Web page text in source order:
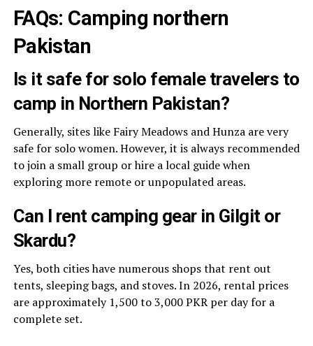
FAQs: Camping northern
Pakistan
Is it safe for solo female travelers to
camp in Northern Pakistan?
Generally, sites like Fairy Meadows and Hunza are very
safe for solo women. However, it is always recommended
to join a small group or hire a local guide when
exploring more remote or unpopulated areas.
Can I rent camping gear in Gilgit or
Skardu?
Yes, both cities have numerous shops that rent out
tents, sleeping bags, and stoves. In 2026, rental prices
are approximately 1,500 to 3,000 PKR per day for a
complete set.